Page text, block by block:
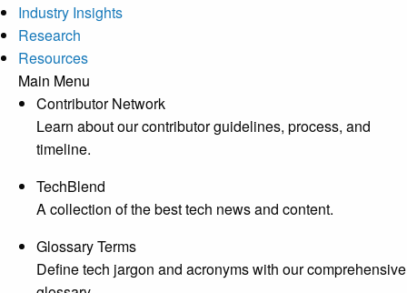
Industry Insights
Research
Resources
Main Menu
Contributor Network
Learn about our contributor guidelines, process, and
timeline.
TechBlend
A collection of the best tech news and content.
Glossary Terms
Define tech jargon and acronyms with our comprehensive